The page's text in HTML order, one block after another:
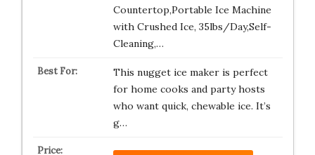
Countertop,Portable Ice Machine
with Crushed Ice, 35lbs/Day,Self-
Cleaning,…
This nugget ice maker is perfect
for home cooks and party hosts
who want quick, chewable ice. It’s
g…